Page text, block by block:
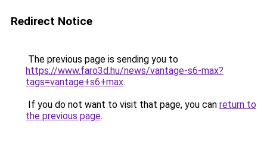
Redirect Notice
The previous page is sending you to
https://www.faro3d.hu/news/vantage-s6-max?
tags=vantage+s6+max.
If you do not want to visit that page, you can return to
the previous page.